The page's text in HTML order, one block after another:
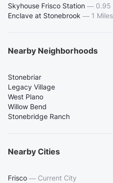
Skyhouse Frisco Station — 0.95
Enclave at Stonebrook — 1 Miles
Nearby Neighborhoods
Stonebriar
Legacy Village
West Plano
Willow Bend
Stonebridge Ranch
Nearby Cities
Frisco — Current City